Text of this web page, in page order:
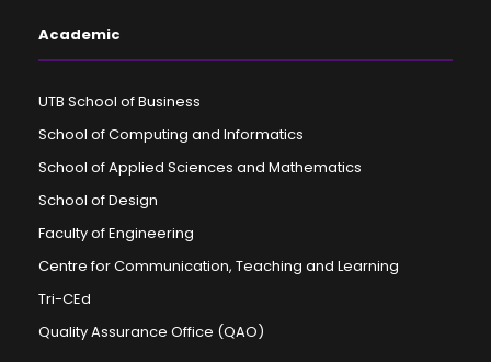
Academic
UTB School of Business
School of Computing and Informatics
School of Applied Sciences and Mathematics
School of Design
Faculty of Engineering
Centre for Communication, Teaching and Learning
Tri-CEd
Quality Assurance Office (QAO)